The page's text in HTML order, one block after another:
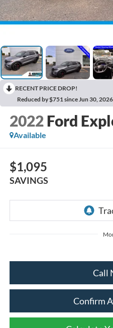
RECENT PRICE DROP!
Reduced by $751 since Jun 30, 2026
2022 Ford
Available
$1,095
SAVINGS
Call
Confirm